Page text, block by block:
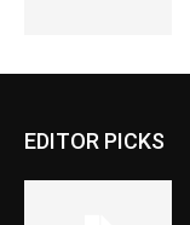
EDITOR PICKS